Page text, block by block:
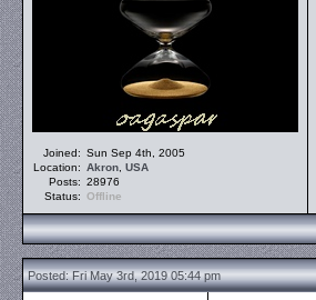
Joined: Sun Sep 4th, 2005
Location: Akron USA
Posts: 28976
Status: Offline
Posted: Fri May 3rd, 2019 05:44 pm